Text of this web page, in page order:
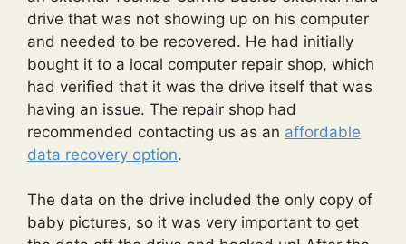
drive that was not showing up on his computer
and needed to be recovered. He had initially
bought it to a local computer repair shop, which
had verified that it was the drive itself that was
having an issue. The repair shop had
recommended contacting us as an affordable
data recovery option.
The data on the drive included the only copy of
baby pictures, so it was very important to get